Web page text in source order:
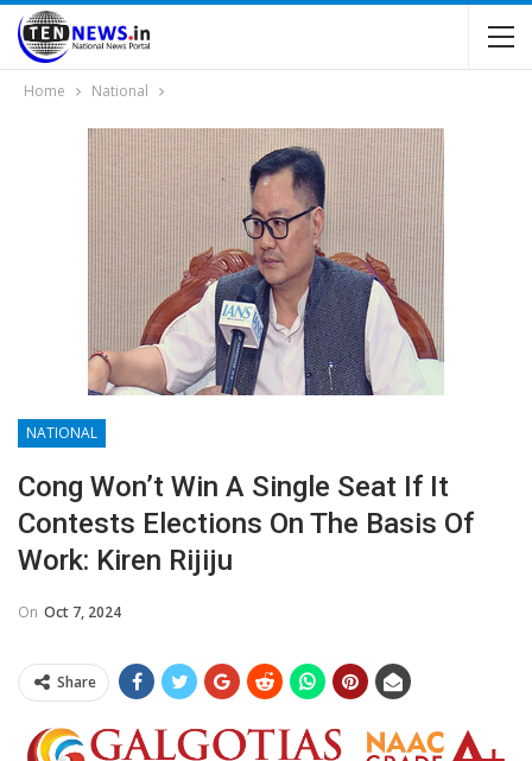
Home National
NATIONAL
Cong Won’t Win A Single Seat If It
Contests Elections On The Basis Of
Work: Kiren Rijiju
On Oct 7, 2024
Share